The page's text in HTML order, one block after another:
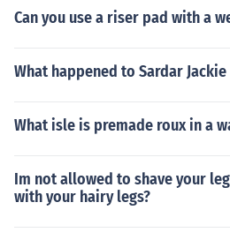
Can you use a riser pad with a
What happened to Sardar
What isle is premade roux in a
Im not allowed to shave your
with your hairy legs?